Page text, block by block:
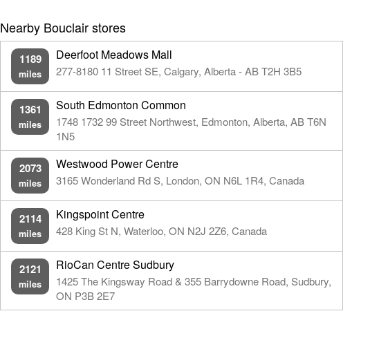
Nearby Bouclair stores
1189
miles
Deerfoot Meadows Mall
277-8180 11 Street SE, Calgary, Alberta - AB T2H 3B5
1361
miles
South Edmonton Common
1748 1732 99 Street Northwest, Edmonton, Alberta, AB T6N
1N5
2073
miles
Westwood Power Centre
3165 Wonderland Rd S, London, ON N6L 1R4, Canada
2114
miles
Kingspoint Centre
428 King St N, Waterloo, ON N2J 2Z6, Canada
2121
miles
RioCan Centre Sudbury
1425 The Kingsway Road & 355 Barrydowne Road, Sudbury,
ON P3B 2E7